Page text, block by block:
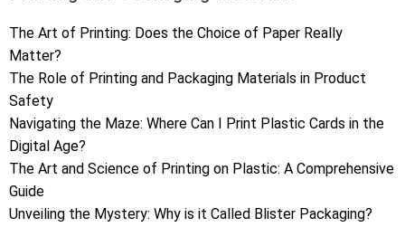
The Art of Printing: Does the Choice of Paper Really
Matter?
The Role of Printing and Packaging Materials in Product
Safety
Navigating the Maze: Where Can I Print Plastic Cards in the
Digital Age?
The Art and Science of Printing on Plastic: A Comprehensive
Guide
Unveiling the Mystery: Why is it Called Blister Packaging?